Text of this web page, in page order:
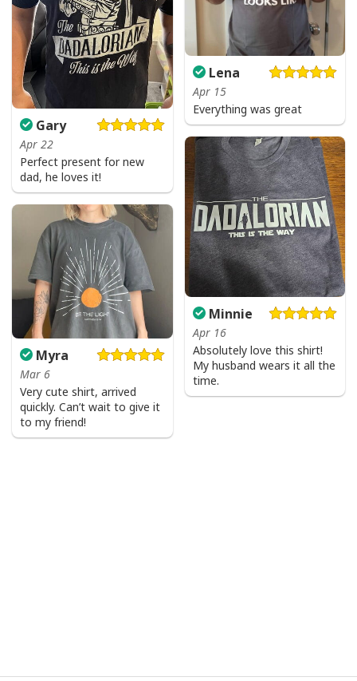
Gary
Apr 22
Perfect present for new
dad, he loves it!
Lena
Apr 15
Everything was great
Minnie
Apr 16
Absolutely love this shirt!
My husband wears it all the
time.
Myra
Mar 6
Very cute shirt, arrived
quickly. Can’t wait to give it
to my friend!